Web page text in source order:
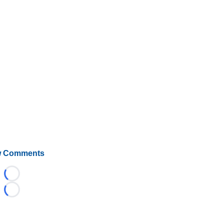
Comments
Loading...
Loading...